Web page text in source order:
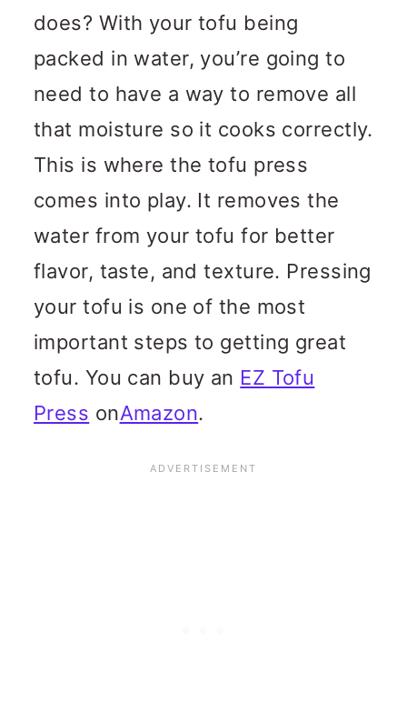
does? With your tofu being
packed in water, you’re going to
need to have a way to remove all
that moisture so it cooks correctly.
This is where the tofu press
comes into play. It removes the
water from your tofu for better
flavor, taste, and texture. Pressing
your tofu is one of the most
important steps to getting great
tofu. You can buy an EZ Tofu
Press onAmazon.